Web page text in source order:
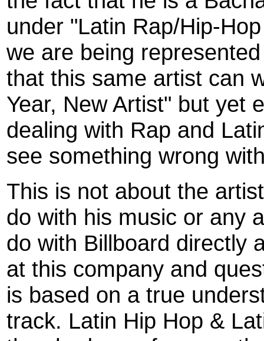
under "Latin Rap/Hip-
we are being
that this same artist can
Year, New Artist" but yet
dealing with Rap and
see something wrong
This is not about the
do with his music or any
do with Billboard directly
at this company and
is based on a true
track. Latin Hip Hop &